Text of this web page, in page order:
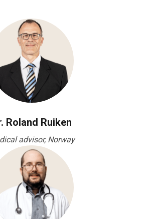
Roland Ruiken
advisor, Norway